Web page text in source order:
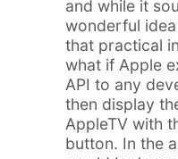
and while it
wonderful
that practical
what if Apple
API to any
then display
AppleTV with
button. In the